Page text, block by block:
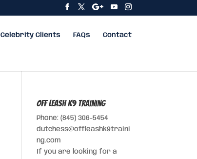
Celebrity Clients FAQs Contact
Off Leash K9 Training
Phone: (845) 306-5454
dutchess@offleashk9traini
ng.com
If you are looking for a